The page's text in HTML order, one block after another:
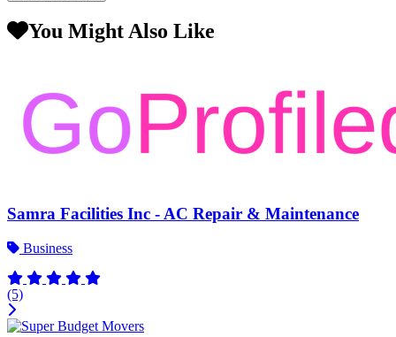
You Might Also Like
Samra Facilities Inc - AC Repair & Maintenance
Business
(5)